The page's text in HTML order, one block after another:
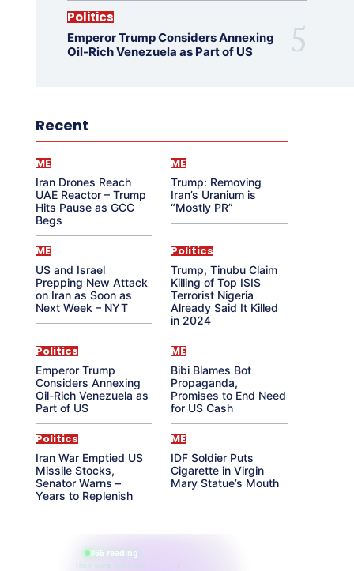
Politics
Emperor Trump Considers Annexing
Oil-Rich Venezuela as Part of US
Recent
ME
Iran Drones Reach
UAE Reactor – Trump
Hits Pause as GCC
Begs
ME
Trump: Removing
Iran’s Uranium is
“Mostly PR”
ME
US and Israel
Prepping New Attack
on Iran as Soon as
Next Week – NYT
Politics
Trump, Tinubu Claim
Killing of Top ISIS
Terrorist Nigeria
Already Said It Killed
in 2024
Politics
Emperor Trump
Considers Annexing
Oil-Rich Venezuela as
Part of US
ME
Bibi Blames Bot
Propaganda,
Promises to End Need
for US Cash
Politics
Iran War Emptied US
Missile Stocks,
Senator Warns –
Years to Replenish
ME
IDF Soldier Puts
Cigarette in Virgin
Mary Statue’s Mouth
865 reading
their aura right now